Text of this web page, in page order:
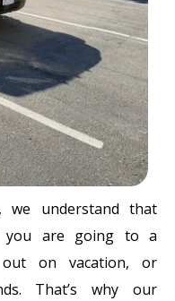
we understand that
you are going to a
out on vacation, or
That’s why our